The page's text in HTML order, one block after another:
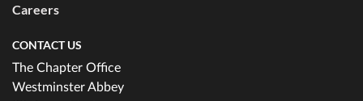
Careers
CONTACT US
The Chapter Office
Westminster Abbey